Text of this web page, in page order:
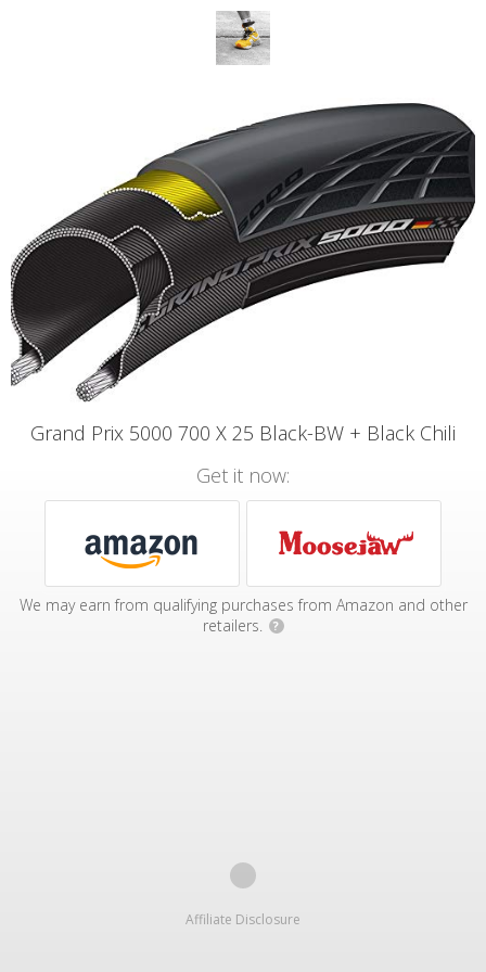
Grand Prix 5000 700 X 25 Black-BW + Black Chili
Get it now:
We may earn from qualifying purchases from Amazon and other
retailers.
?
Affiliate Disclosure